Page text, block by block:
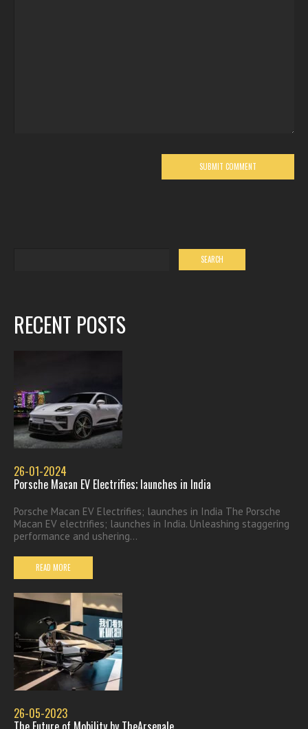
RECENT POSTS
26-01-2024
Porsche Macan EV Electrifies; launches in India
Porsche Macan EV Electrifies; launches in India The Porsche
Macan EV electrifies; launches in India. Unleashing staggering
performance and ushering...
READ MORE
26-05-2023